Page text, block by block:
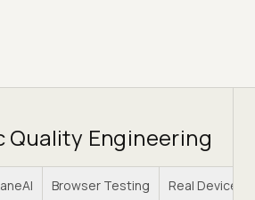
Quality Engineering
Browser Testing Real Device